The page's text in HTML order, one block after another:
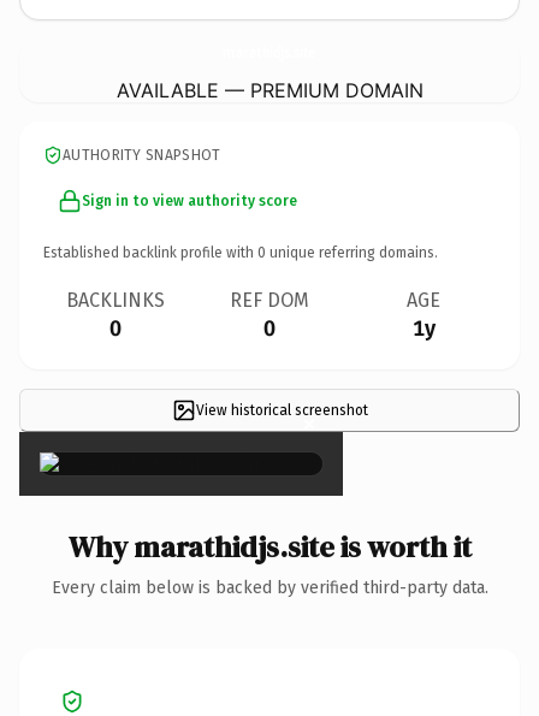
AVAILABLE — PREMIUM DOMAIN
AUTHORITY SNAPSHOT
Sign in to view authority score
Established backlink profile with 0 unique referring domains.
BACKLINKS
0
REF DOM
0
AGE
1y
View historical screenshot
×
Why marathidjs.site is worth it
Every claim below is backed by verified third-party data.